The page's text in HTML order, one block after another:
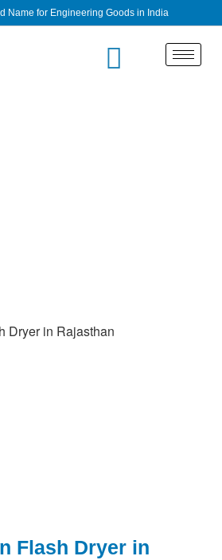
Name for Engineering Goods in India
Flash Dryer in